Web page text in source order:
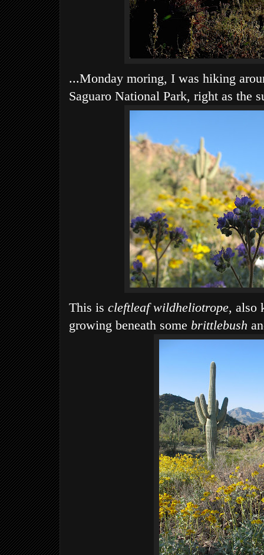
...Monday moring, I was hiking
Saguaro National Park, right as the
This is cleftleaf wildheliotrope, also
growing beneath some brittlebush